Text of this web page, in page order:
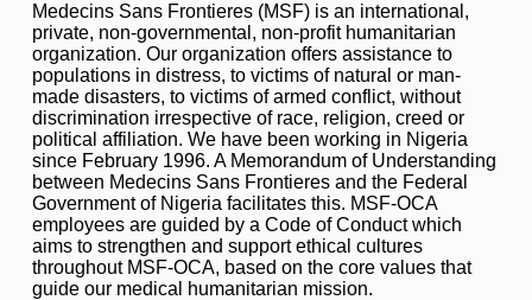
Medecins Sans Frontieres (MSF) is an international,
private, non-governmental, non-profit humanitarian
organization. Our organization offers assistance to
populations in distress, to victims of natural or man-
made disasters, to victims of armed conflict, without
discrimination irrespective of race, religion, creed or
political affiliation. We have been working in Nigeria
since February 1996. A Memorandum of Understanding
between Medecins Sans Frontieres and the Federal
Government of Nigeria facilitates this. MSF-OCA
employees are guided by a Code of Conduct which
aims to strengthen and support ethical cultures
throughout MSF-OCA, based on the core values that
guide our medical humanitarian mission.